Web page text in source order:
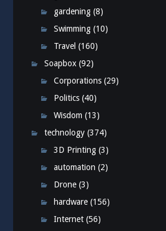
gardening (8)
Swimming (10)
Travel (160)
Soapbox (92)
Corporations (29)
Politics (40)
Wisdom (13)
technology (374)
3D Printing (3)
automation (2)
Drone (3)
hardware (156)
Internet (56)